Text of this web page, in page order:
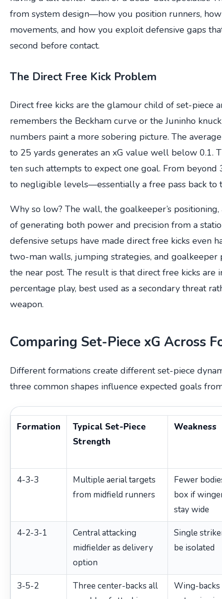
from system design—how you position runners,
movements, and how you exploit defensive gaps
second before contact.
The Direct Free Kick Problem
Direct free kicks are the glamour child of set-piece
remembers the Beckham curve or the Juninho
numbers paint a more sobering picture. The
to 25 yards generates an xG value well below 0.1.
ten such attempts to expect one goal. From beyond
to negligible levels—essentially a free pass back to
Why so low? The wall, the goalkeeper’s
of generating both power and precision from a
defensive setups have made direct free kicks even
two-man walls, jumping strategies, and goalkeeper
the near post. The result is that direct free kicks are
percentage play, best used as a secondary threat
weapon.
Comparing Set-Piece xG Across
Different formations create different set-piece
three common shapes influence expected goals
Formation
Typical Set-Piece
Strength
Weakness
4-3-3
Multiple aerial targets
from midfield runners
Fewer
box if
stay wide
4-2-3-1
Central attacking
midfielder as delivery
option
Single
be isolated
3-5-2
Three center-backs all
Wing-backs